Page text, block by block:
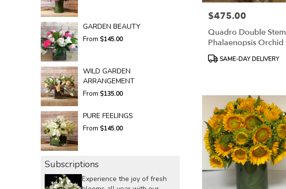
GARDEN BEAUTY
From $145.00
WILD GARDEN
ARRANGEMENT
From $135.00
PURE FEELINGS
From $145.00
Subscriptions
Experience the joy of fresh
Price:
$475.00
Quadro Double Stem
Phalaenopsis Orchid
ProductSAME-DAY DELIVERY